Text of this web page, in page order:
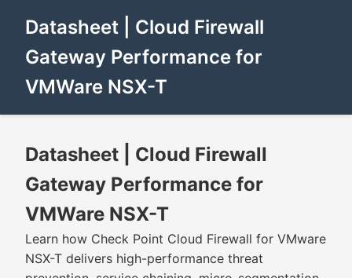
Datasheet | Cloud Firewall
Gateway Performance for
VMWare NSX-T
Datasheet | Cloud Firewall
Gateway Performance for
VMWare NSX-T
Learn how Check Point Cloud Firewall for VMware
NSX-T delivers high-performance threat